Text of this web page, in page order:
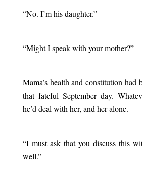
“No. I’m his daughter.”
“Might I speak with your mother?”
Mama’s health and constitution
that fateful September day.
he’d deal with her, and her alone.
“I must ask that you discuss this
well.”